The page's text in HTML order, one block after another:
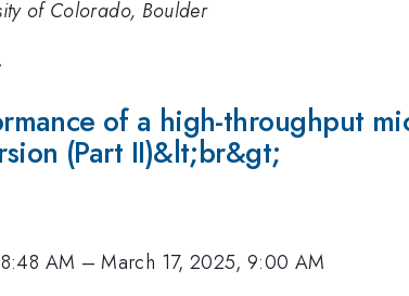
of Colorado, Boulder
of a high-throughput
(Part II)&lt;br&gt;
AM –March 17, 2025, 9:00 AM